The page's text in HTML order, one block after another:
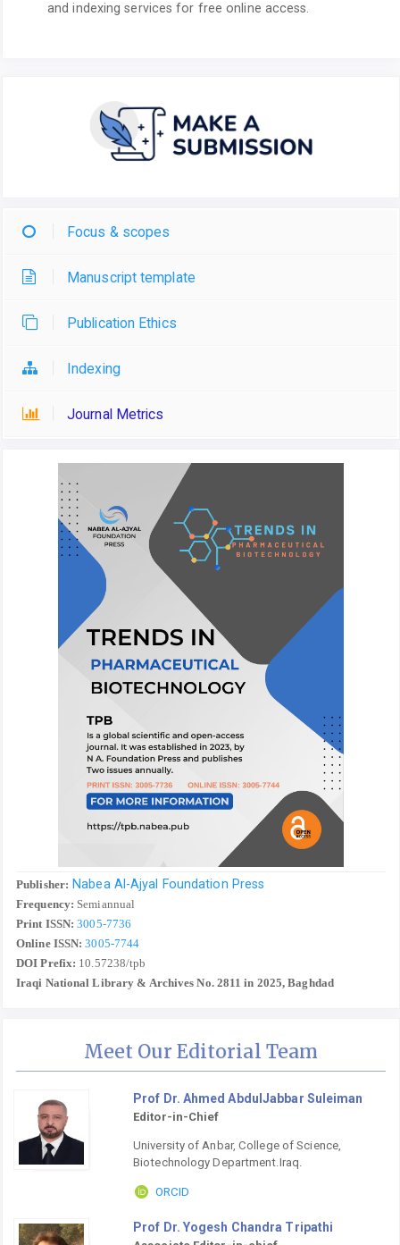
and indexing services for free online access.
Focus & scopes
Manuscript template
Publication Ethics
Indexing
Journal Metrics
Publisher: Nabea Al-Ajyal Foundation Press
Frequency: Semiannual
Print ISSN: 3005-7736
Online ISSN: 3005-7744
DOI Prefix: 10.57238/tpb
Iraqi National Library & Archives No. 2811 in 2025, Baghdad
Meet Our Editorial Team
Prof Dr. Ahmed AbdulJabbar Suleiman
Editor-in-Chief
University of Anbar, College of Science,
Biotechnology Department.Iraq.
ORCID
Prof Dr. Yogesh Chandra Tripathi